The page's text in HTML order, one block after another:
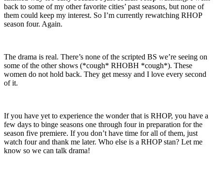
back to some of my other favorite cities’ past seasons, but none of
them could keep my interest. So I’m currently rewatching RHOP
season four. Again.
The drama is real. There’s none of the scripted BS we’re seeing on
some of the other shows (*cough* RHOBH *cough*). These
women do not hold back. They get messy and I love every second
of it.
If you have yet to experience the wonder that is RHOP, you have a
few days to binge seasons one through four in preparation for the
season five premiere. If you don’t have time for all of them, just
watch four and thank me later. Who else is a RHOP stan? Let me
know so we can talk drama!